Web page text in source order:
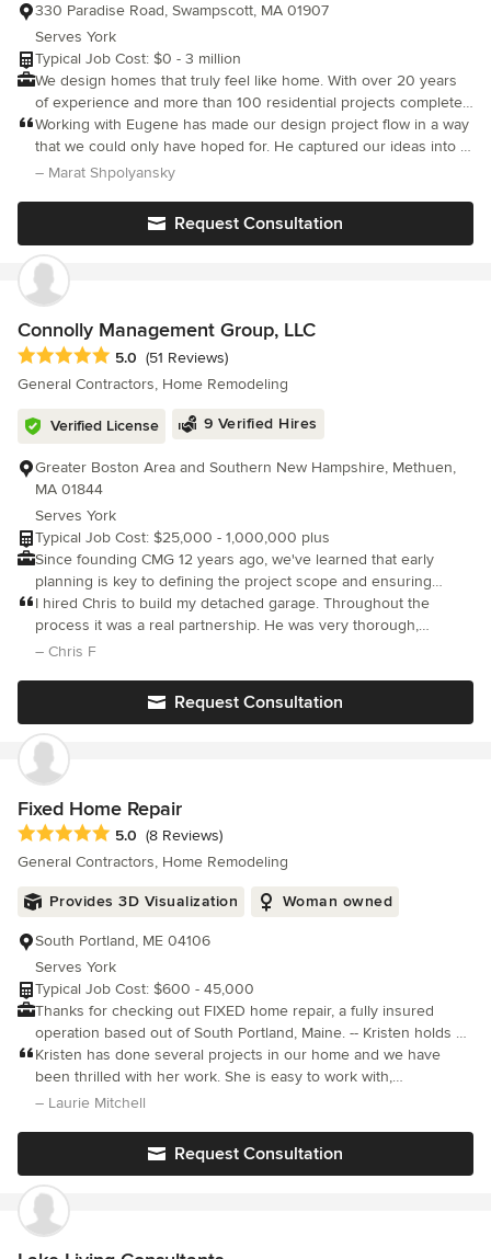
330 Paradise Road, Swampscott, MA 01907
Serves York
Typical Job Cost: $0 - 3 million
We design homes that truly feel like home. With over 20 years
of experience and more than 100 residential projects completed
worldwide, our team combines interior design expertise, 3D
visualization skills, and hands-on construction knowledge to
deliver spaces that are both beautiful and practical. From cozy
variety of styles and budgets, always tailoring our approach to
your lifestyle and needs. Our process blends creativity with
technical precision, so every detail — from layout to materials —
works in harmony. Grounded in craftsmanship, spatial
storytelling, and visual communication, we turn your vision into a
home that truly supports and inspires your everyday life.
Working with Eugene has made our design project flow in a way
that we could only have hoped for. He captured our ideas into a
coherent vision that organically reflected what we had dreamed
– Marat Shpolyansky
Request Consultation
Connolly Management Group, LLC
Average rating: 5 out of 5 stars
5.0 (51 Reviews)
General Contractors, Home Remodeling
Verified License 9 Verified Hires
Greater Boston Area and Southern New Hampshire, Methuen,
MA 01844
Serves York
Typical Job Cost: $25,000 - 1,000,000 plus
Since founding CMG 12 years ago, we've learned that early
planning is key to defining the project scope and ensuring
budget accuracy. If you're excited about bringing your project to
life and want to collaborate with a company that is as organized
as it is passionate, we encourage you to contact us today.
I hired Chris to build my detached garage. Throughout the
process it was a real partnership. He was very thorough,
focused on the detail, kept a clean job site and always
– Chris F
Request Consultation
Fixed Home Repair
Average rating: 5 out of 5 stars
5.0 (8 Reviews)
General Contractors, Home Remodeling
Provides 3D Visualization Woman owned
South Portland, ME 04106
Serves York
Typical Job Cost: $600 - 45,000
Thanks for checking out FIXED home repair, a fully insured
operation based out of South Portland, Maine. -- Kristen holds a
degree in Construction Management from USM and has been in
the construction industry for over 25 years. She has been a
resident of South Portland for over 15 years and continues to
Kristen has done several projects in our home and we have
been thrilled with her work. She is easy to work with,
communicative and consultative and takes pride in her work.
– Laurie Mitchell
Request Consultation